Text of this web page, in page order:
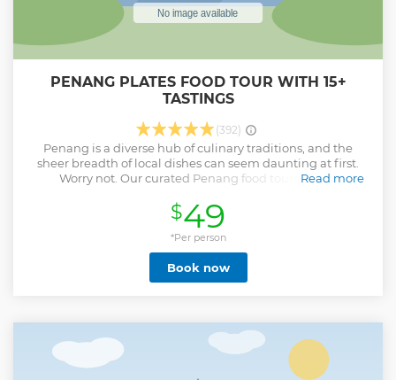
PENANG PLATES FOOD TOUR WITH 15+
TASTINGS
(392)
Penang is a diverse hub of culinary traditions, and the
sheer breadth of local dishes can seem daunting at first.
Worry not. Our curated Penang food tour offers a
most beloved dining spots, many of which are hidden
gems not easily stumbled upon alone. During the tour,
you'll take a deep dive into Penang's rich food culture and
history, seeing how it has shaped the current gastronomic
scene. You'll encounter the people behind the meals,
salivate over 15+ tastings, and discover the key ingredients
Read more
$49
*Per person
Book now